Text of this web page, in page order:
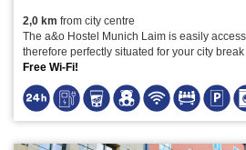
2,0 km from city centre
The a&o Hostel Munich Laim is easily
therefore perfectly situated for your city
Free Wi-Fi!